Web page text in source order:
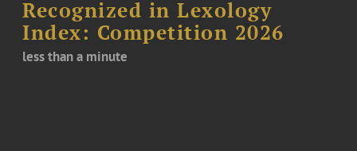
Recognized in Lexology
Index: Competition 2026
less than a minute